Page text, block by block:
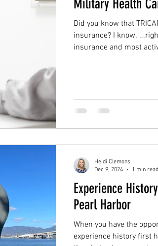
Military Health
Did you know that
insurance? I know.
insurance and most
Experience
Pearl Harbor
When you have the
experience history first
Heidi Clemons
Dec 9, 2024
1 min read